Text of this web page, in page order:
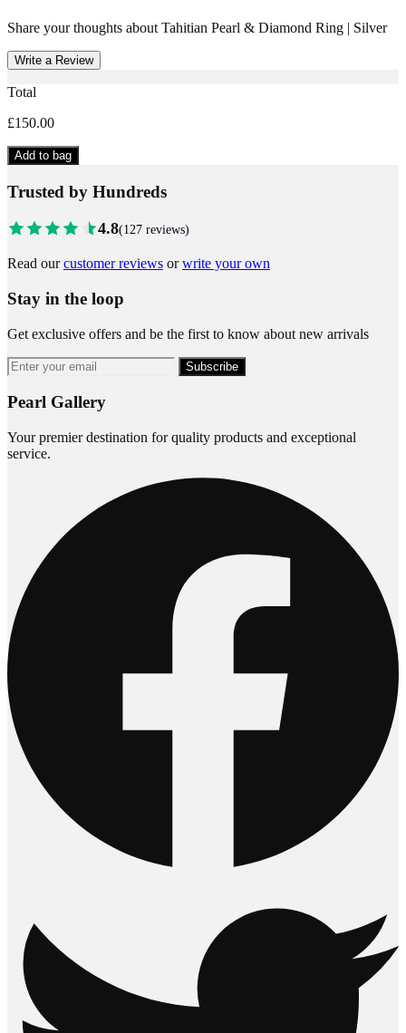
Share your thoughts about Tahitian Pearl & Diamond Ring | Silver
Write a Review
Total
£150.00
Add to bag
Trusted by Hundreds
4.8(127 reviews)
Read ourcustomer reviews orwrite your own
Stay in the loop
Get exclusive offers and be the first to know about new arrivals
Subscribe
Pearl Gallery
Your premier destination for quality products and exceptional
service.